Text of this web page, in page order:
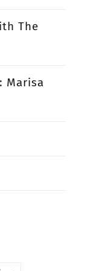
The
Marisa